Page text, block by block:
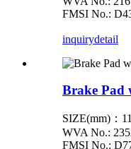
FMSI No.:
inquirydetail
Brake Pad
SIZE(mm)：
WVA No.:
FMSI No.: